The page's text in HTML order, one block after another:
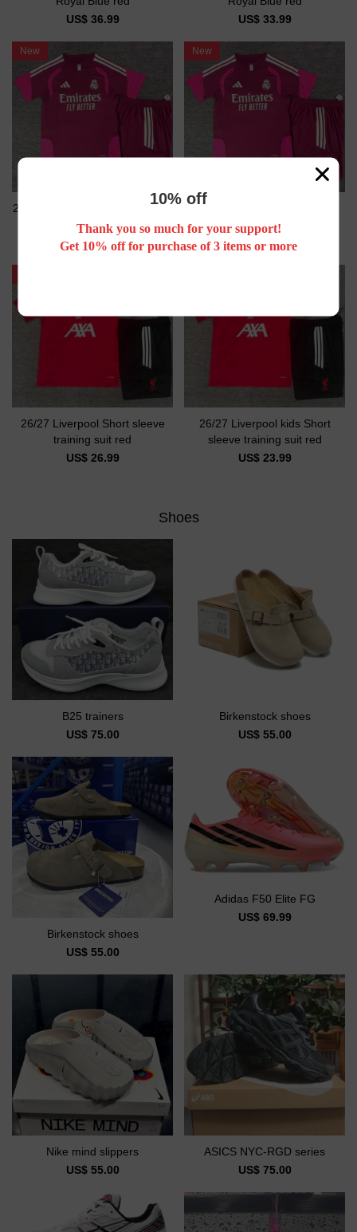
US$ 36.99
US$ 33.99
New
26/27 Real Madrid Short sleeve
Adult training suit
US$ 26.99
New
26/27 Real Madrid kids Short
sleeve training suit
US$ 23.99
26/27 Liverpool Short sleeve
training suit red
US$ 26.99
26/27 Liverpool kids Short
sleeve training suit red
US$ 23.99
Shoes
B25 trainers
US$ 75.00
Birkenstock shoes
US$ 55.00
Birkenstock shoes
US$ 55.00
Adidas F50 Elite FG
US$ 69.99
Nike mind slippers
US$ 55.00
ASICS NYC-RGD series
US$ 75.00
10% off
Thank you so much for your support!
Get 10% off for purchase of 3 items or more